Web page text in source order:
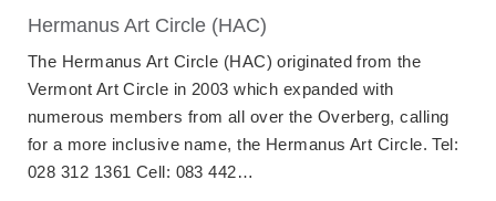
Hermanus Art Circle (HAC)
The Hermanus Art Circle (HAC) originated from the
Vermont Art Circle in 2003 which expanded with
numerous members from all over the Overberg, calling
for a more inclusive name, the Hermanus Art Circle. Tel:
028 312 1361 Cell: 083 442…